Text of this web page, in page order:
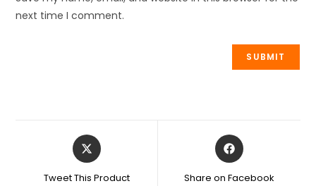
next time I comment.
Tweet This Product Share on Facebook